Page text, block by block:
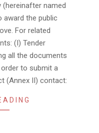
(hereinafter named
award the public
For related
(I) Tender
all the documents
to submit a
(Annex II) contact: